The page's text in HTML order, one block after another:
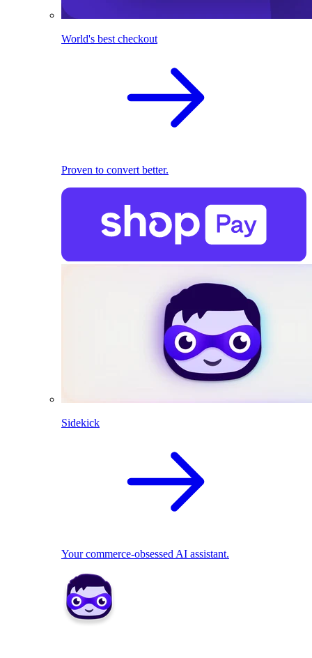
World's best checkout
Proven to convert better.
Sidekick
Your commerce-obsessed AI assistant.